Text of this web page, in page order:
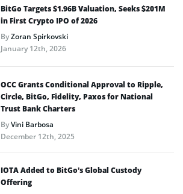
BitGo Targets $1.96B Valuation, Seeks $201M
in First Crypto IPO of 2026
ByZoran Spirkovski
January 12th, 2026
OCC Grants Conditional Approval to Ripple,
Circle, BitGo, Fidelity, Paxos for National
Trust Bank Charters
ByVini Barbosa
December 12th, 2025
IOTA Added to BitGo’s Global Custody
Offering